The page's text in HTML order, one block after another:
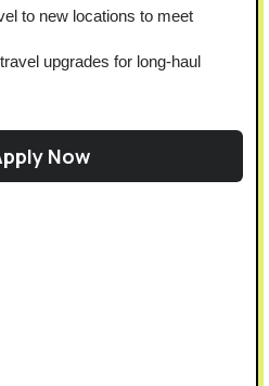
to new locations to meet
upgrades for long-haul
Now